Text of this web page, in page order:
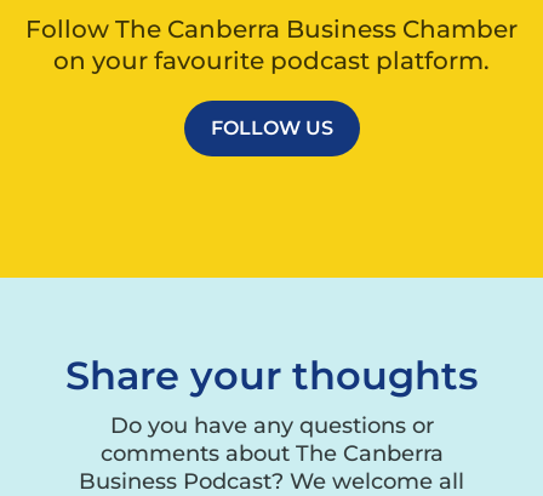
Follow The Canberra Business Chamber
on your favourite podcast platform.
FOLLOW US
Share your thoughts
Do you have any questions or
comments about The Canberra
Business Podcast? We welcome all